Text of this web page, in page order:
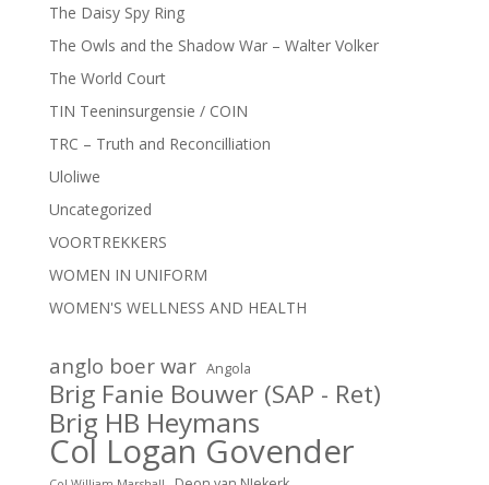
The Daisy Spy Ring
The Owls and the Shadow War – Walter Volker
The World Court
TIN Teeninsurgensie / COIN
TRC – Truth and Reconcilliation
Uloliwe
Uncategorized
VOORTREKKERS
WOMEN IN UNIFORM
WOMEN'S WELLNESS AND HEALTH
anglo boer war Angola
Brig Fanie Bouwer (SAP - Ret)
Brig HB Heymans
Col Logan Govender